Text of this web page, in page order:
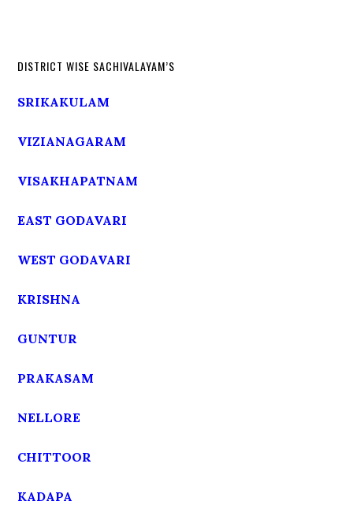
DISTRICT WISE SACHIVALAYAM’S
SRIKAKULAM
VIZIANAGARAM
VISAKHAPATNAM
EAST GODAVARI
WEST GODAVARI
KRISHNA
GUNTUR
PRAKASAM
NELLORE
CHITTOOR
KADAPA